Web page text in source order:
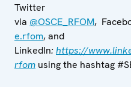
Twitter
via @OSCE_RFOM,
e.rfom,and
LinkedIn:https://
rfom using the hashtag